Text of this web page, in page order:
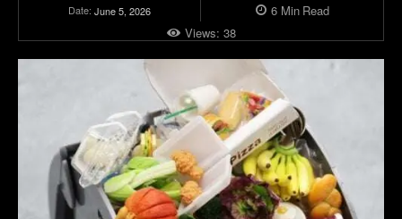
Date: June 5, 2026 6Min Read
Views: 38